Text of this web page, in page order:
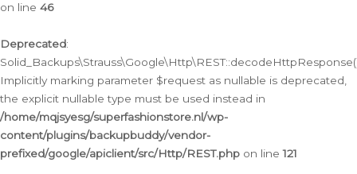
on line 46
Deprecated:
Implicitly marking parameter $request as nullable is deprecated,
the explicit nullable type must be used instead in
/home/mqjsyesg/superfashionstore.nl/wp-
content/plugins/backupbuddy/vendor-
prefixed/google/apiclient/src/Http/REST.php on line121